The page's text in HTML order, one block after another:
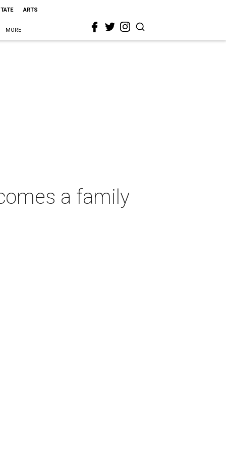
ARTS
MORE
a family